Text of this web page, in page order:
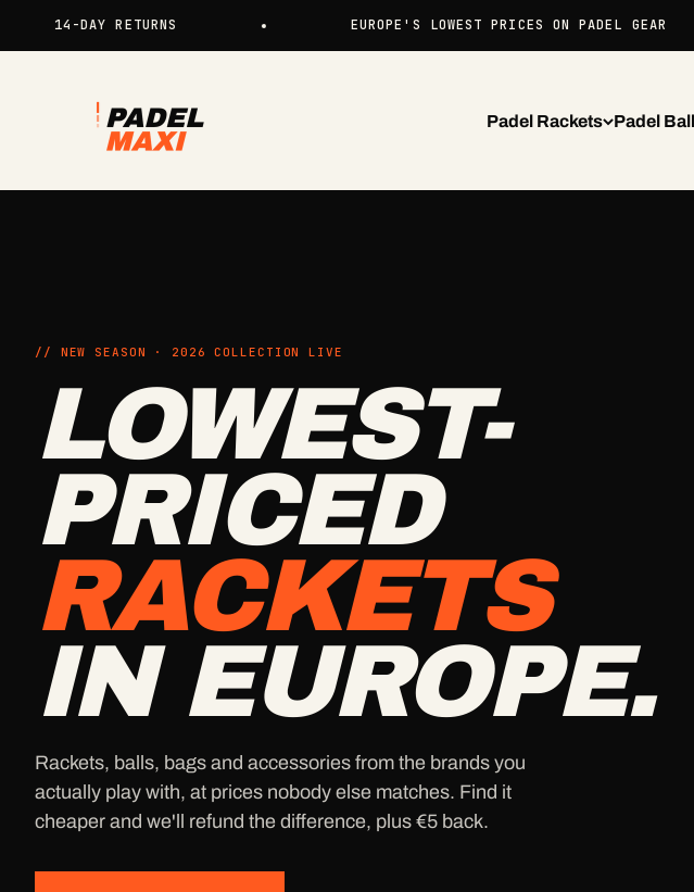
DAY RETURNS EUROPE'S LOWEST PRICES ON PADEL GEAR
Padel Rackets Padel
Padelmaxi
// NEW SEASON · 2026 COLLECTION LIVE
LOWEST-
PRICED
RACKETS
IN EUROPE.
Rackets, balls, bags and accessories from the brands you
actually play with, at prices nobody else matches. Find it
cheaper and we'll refund the difference, plus €5 back.